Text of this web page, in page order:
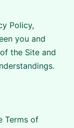
Policy,
you and
the Site and
Terms of